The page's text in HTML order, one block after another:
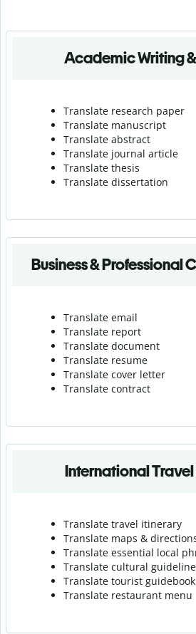
Academic Writing
Translate research paper
Translate manuscript
Translate abstract
Translate journal article
Translate thesis
Translate dissertation
Business & Professional
Translate email
Translate report
Translate document
Translate resume
Translate cover letter
Translate contract
International Travel
Translate travel itinerary
Translate maps &
Translate essential local
Translate cultural
Translate tourist guidebook
Translate restaurant menu